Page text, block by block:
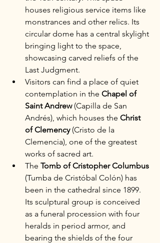
houses religious service items like
monstrances and other relics. Its
circular dome has a central skylight
bringing light to the space,
showcasing carved reliefs of the
Last Judgment.
Visitors can find a place of quiet
contemplation in the Chapel of
Saint Andrew (Capilla de San
Andrés), which houses the Christ
of Clemency (Cristo de la
Clemencia), one of the greatest
works of sacred art.
The Tomb of Cristopher Columbus
(Tumba de Cristóbal Colón) has
been in the cathedral since 1899.
Its sculptural group is conceived
as a funeral procession with four
heralds in period armor, and
bearing the shields of the four